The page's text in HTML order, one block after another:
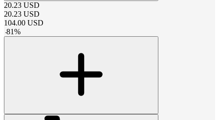
20.23 USD
20.23 USD
104.00 USD
-81%